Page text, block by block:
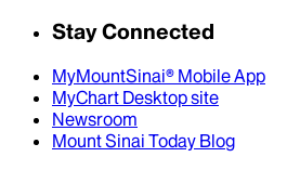
Stay Connected
MyMountSinai® Mobile App
MyChart Desktop site
Newsroom
Mount Sinai Today Blog